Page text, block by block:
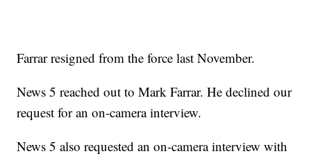
Farrar resigned from the force last November.
News 5 reached out to Mark Farrar. He declined our
request for an on-camera interview.
News 5 also requested an on-camera interview with